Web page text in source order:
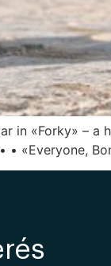
in «Forky» – a
• «Everyone,